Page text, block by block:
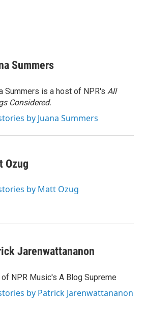
Summers
Summers is a host of NPR's All
Considered.
by Juana Summers
Ozug
by Matt Ozug
Jarenwattananon
NPR Music's A Blog Supreme
by Patrick Jarenwattananon